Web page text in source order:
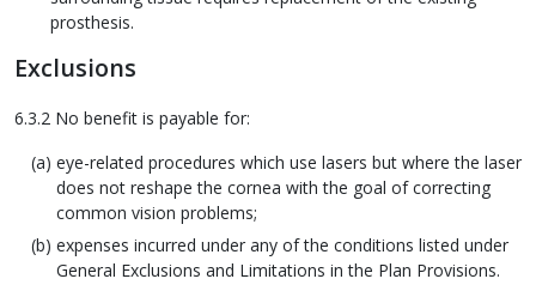
prosthesis.
Exclusions
6.3.2 No benefit is payable for:
eye-related procedures which use lasers but where the laser
does not reshape the cornea with the goal of correcting
common vision problems;
expenses incurred under any of the conditions listed under
General Exclusions and Limitations in the Plan Provisions.